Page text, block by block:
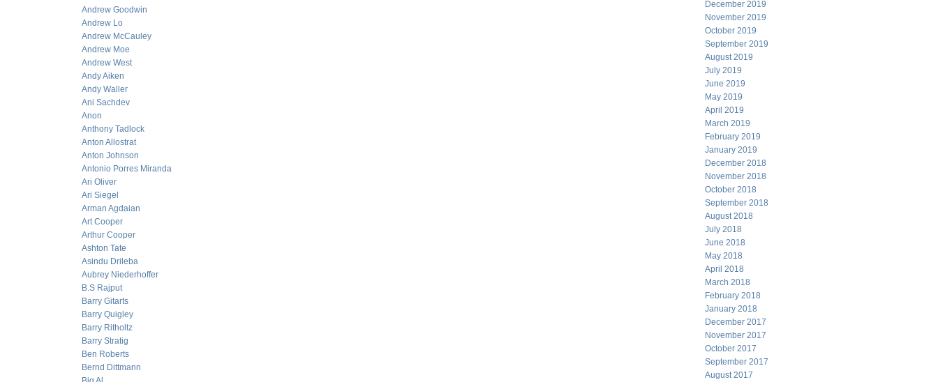
Andrew Goodwin
Andrew Lo
Andrew McCauley
Andrew Moe
Andrew West
Andy Aiken
Andy Waller
Ani Sachdev
Anon
Anthony Tadlock
Anton Allostrat
Anton Johnson
Antonio Porres Miranda
Ari Oliver
Ari Siegel
Arman Agdaian
Art Cooper
Arthur Cooper
Ashton Tate
Asindu Drileba
Aubrey Niederhoffer
B.S Rajput
Barry Gitarts
Barry Quigley
Barry Ritholtz
Barry Stratig
Ben Roberts
Bernd Dittmann
December 2019
November 2019
October 2019
September 2019
August 2019
July 2019
June 2019
May 2019
April 2019
March 2019
February 2019
January 2019
December 2018
November 2018
October 2018
September 2018
August 2018
July 2018
June 2018
May 2018
April 2018
March 2018
February 2018
January 2018
December 2017
November 2017
October 2017
September 2017
August 2017